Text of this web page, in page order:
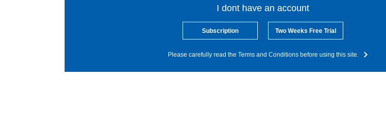
I dont have an account
Subscription Two Weeks Free Trial
Please carefully read the Terms and Conditions before using this site.